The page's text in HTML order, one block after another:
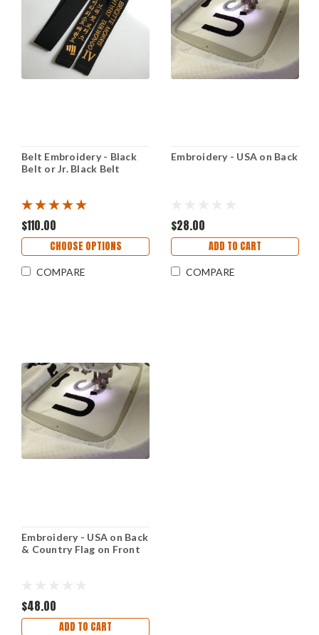
Belt Embroidery - Black
Belt or Jr. Black Belt
$110.00
CHOOSE OPTIONS
COMPARE
Embroidery - USA on Back
$28.00
ADD TO CART
COMPARE
Embroidery - USA on Back
& Country Flag on Front
$48.00
ADD TO CART